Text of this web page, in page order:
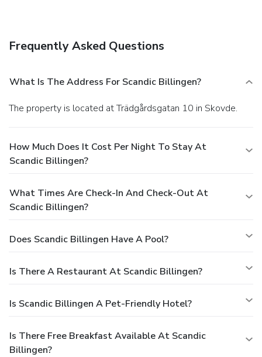
Frequently Asked Questions
What Is The Address For Scandic Billingen?
The property is located at Trädgårdsgatan 10 in Skovde.
How Much Does It Cost Per Night To Stay At
Scandic Billingen?
What Times Are Check-In And Check-Out At
Scandic Billingen?
Does Scandic Billingen Have A Pool?
Is There A Restaurant At Scandic Billingen?
Is Scandic Billingen A Pet-Friendly Hotel?
Is There Free Breakfast Available At Scandic
Billingen?